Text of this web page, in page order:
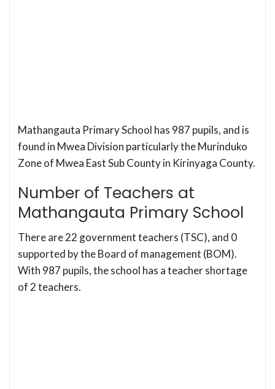
Mathangauta Primary School has 987 pupils, and is
found in Mwea Division particularly the Murinduko
Zone of Mwea East Sub County in Kirinyaga County.
Number of Teachers at
Mathangauta Primary School
There are 22 government teachers (TSC), and 0
supported by the Board of management (BOM).
With 987 pupils, the school has a teacher shortage
of 2 teachers.